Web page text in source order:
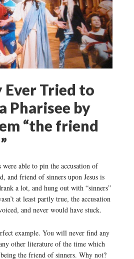
Ever Tried to
Pharisee by
“the friend
were able to pin the accusation of
and friend of sinners upon Jesus is
a lot, and hung out with “sinners”
at least partly true, the accusation
and never would have stuck.
example. You will never find any
other literature of the time which
being the friend of sinners. Why not?